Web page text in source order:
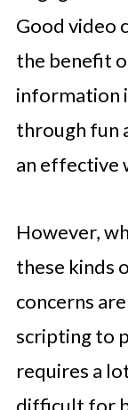
Good video
the benefit
information
through fun
an effective
However,
these kinds
concerns
scripting to
requires a
difficult for